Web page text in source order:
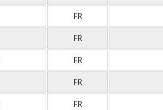
FR
FR
FR
FR
FR